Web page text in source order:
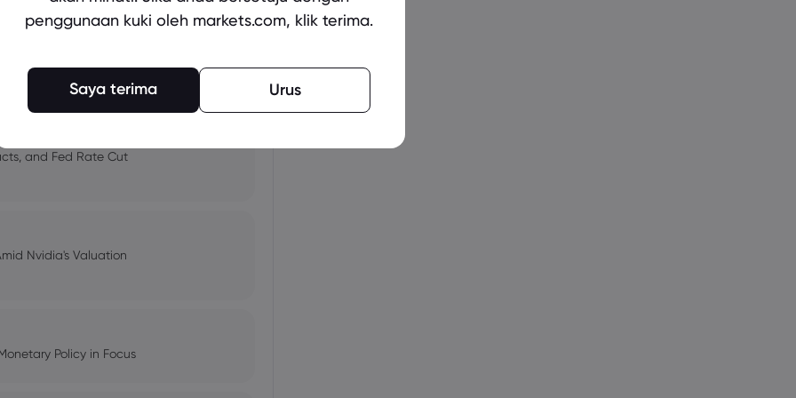
and Fed Rate Cut
Nvidia's Valuation
Policy in Focus
penggunaan kuki oleh markets.com, klik terima.
Saya terima Urus